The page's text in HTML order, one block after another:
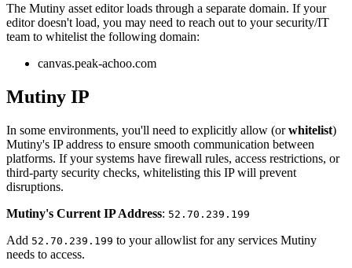
The Mutiny asset editor loads through a separate domain. If your
editor doesn't load, you may need to reach out to your security/IT
team to whitelist the following domain:
canvas.peak-achoo.com
Mutiny IP
In some environments, you'll need to explicitly allow (orwhitelist)
Mutiny's IP address to ensure smooth communication between
platforms. If your systems have firewall rules, access restrictions, or
third-party security checks, whitelisting this IP will prevent
disruptions.
Mutiny's Current IP Address: 52.70.239.199
Add 52.70.239.199 to your allowlist for any services Mutiny
needs to access.